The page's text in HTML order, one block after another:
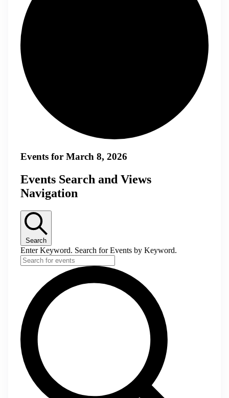
Events for March 8, 2026
Events Search and Views
Navigation
Search
Enter Keyword. Search for Events by Keyword.